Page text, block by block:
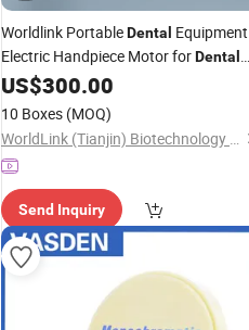
Worldlink PortableDental Equipment
Electric Handpiece Motor forDental
Lab
US$300.00
10 Boxes (MOQ)
WorldLink (Tianjin) Biotechnology Co., Ltd.
Send Inquiry